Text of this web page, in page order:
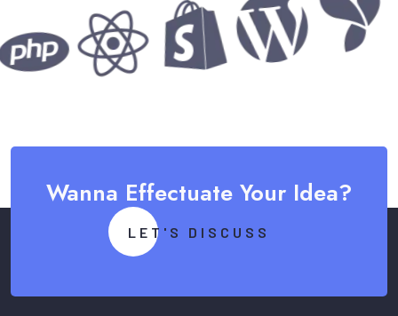
Wanna Effectuate Your Idea?
LET'S DISCUSS